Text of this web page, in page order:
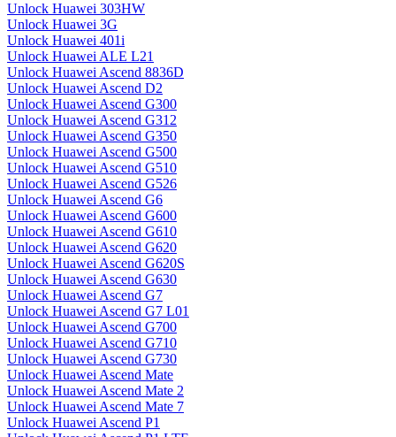
Unlock Huawei 303HW
Unlock Huawei 3G
Unlock Huawei 401i
Unlock Huawei ALE L21
Unlock Huawei Ascend 8836D
Unlock Huawei Ascend D2
Unlock Huawei Ascend G300
Unlock Huawei Ascend G312
Unlock Huawei Ascend G350
Unlock Huawei Ascend G500
Unlock Huawei Ascend G510
Unlock Huawei Ascend G526
Unlock Huawei Ascend G6
Unlock Huawei Ascend G600
Unlock Huawei Ascend G610
Unlock Huawei Ascend G620
Unlock Huawei Ascend G620S
Unlock Huawei Ascend G630
Unlock Huawei Ascend G7
Unlock Huawei Ascend G7 L01
Unlock Huawei Ascend G700
Unlock Huawei Ascend G710
Unlock Huawei Ascend G730
Unlock Huawei Ascend Mate
Unlock Huawei Ascend Mate 2
Unlock Huawei Ascend Mate 7
Unlock Huawei Ascend P1